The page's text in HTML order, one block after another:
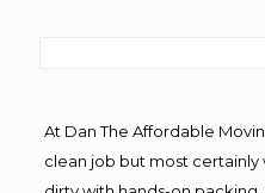
At Dan The Affordable
clean job but most certainly